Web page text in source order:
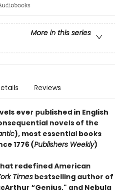
More in this series
Reviews
ever published in English
novels of the
), most essential books
1776 (Publishers Weekly)
redefined American
Times bestselling author of
“Genius," and Nebula